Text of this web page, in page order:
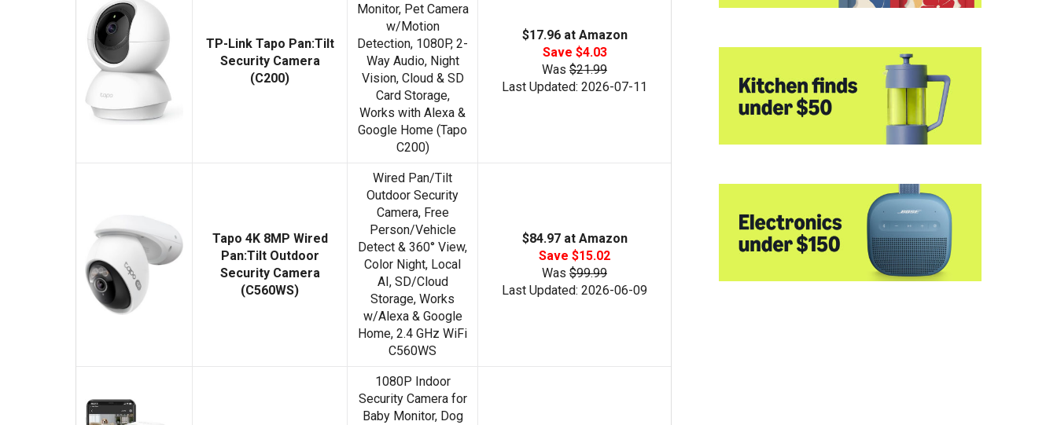
TP-Link Tapo Pan:Tilt
Security Camera
(C200)
Monitor, Pet Camera
w/Motion
Detection, 1080P, 2-
Way Audio, Night
Vision, Cloud & SD
Card Storage,
Works with Alexa &
Google Home (Tapo
C200)
$17.96 at Amazon
Save $4.03
Was $21.99
Last Updated: 2026-07-11
Tapo 4K 8MP Wired
Pan:Tilt Outdoor
Security Camera
(C560WS)
Wired Pan/Tilt
Outdoor Security
Camera, Free
Person/Vehicle
Detect & 360° View,
Color Night, Local
AI, SD/Cloud
Storage, Works
w/Alexa & Google
Home, 2.4 GHz WiFi
C560WS
$84.97 at Amazon
Save $15.02
Was $99.99
Last Updated: 2026-06-09
1080P Indoor
Security Camera for
Baby Monitor, Dog